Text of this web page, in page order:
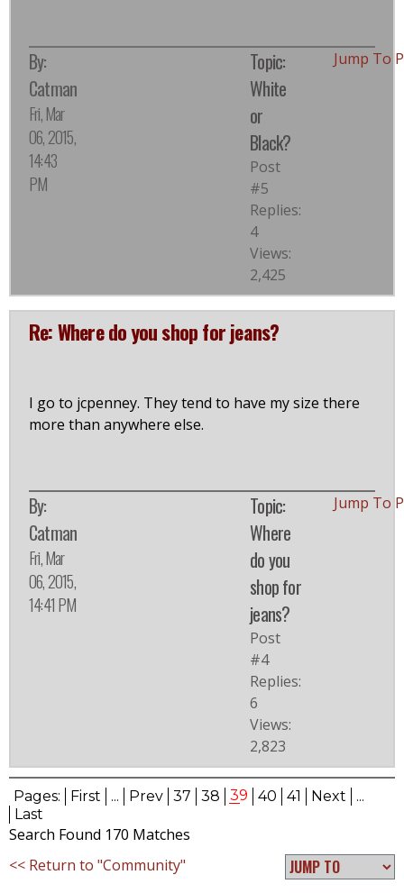
By:
Catman
Fri, Mar
06, 2015,
14:43
PM
Topic:
White
or
Black?
Post
#5
Replies:
4
Views:
2,425
Jump To
Re: Where do you shop for jeans?
I go to jcpenney. They tend to have my size there
more than anywhere else.
By:
Catman
Fri, Mar
06, 2015,
14:41 PM
Topic:
Where
do you
shop for
jeans?
Post
#4
Replies:
6
Views:
2,823
Jump To
Pages: First ... Prev 37 38 39 40 41 Next
...
Last
Search Found 170 Matches
<< Return to "Community"